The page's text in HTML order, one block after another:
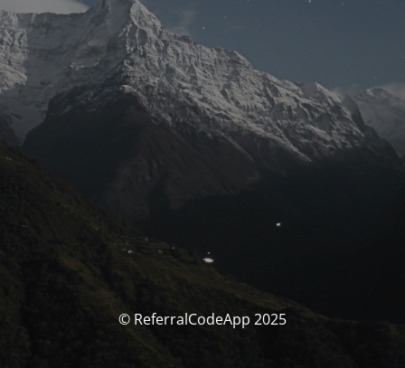
© ReferralCodeApp 2025